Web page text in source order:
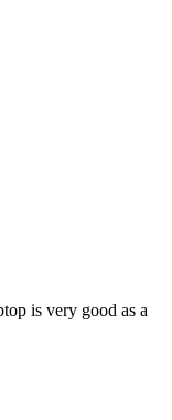
is very good as a